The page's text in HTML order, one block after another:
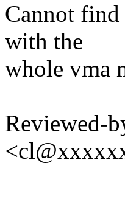
Cannot
with the
whole vma
Reviewed-